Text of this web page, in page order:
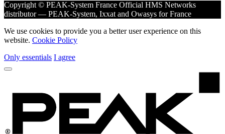
Copyright © PEAK-System France Official HMS Networks
distributor — PEAK-System, Ixxat and Owasys for France
We use cookies to provide you a better user experience on this
website. Cookie Policy
Only essentials I agree